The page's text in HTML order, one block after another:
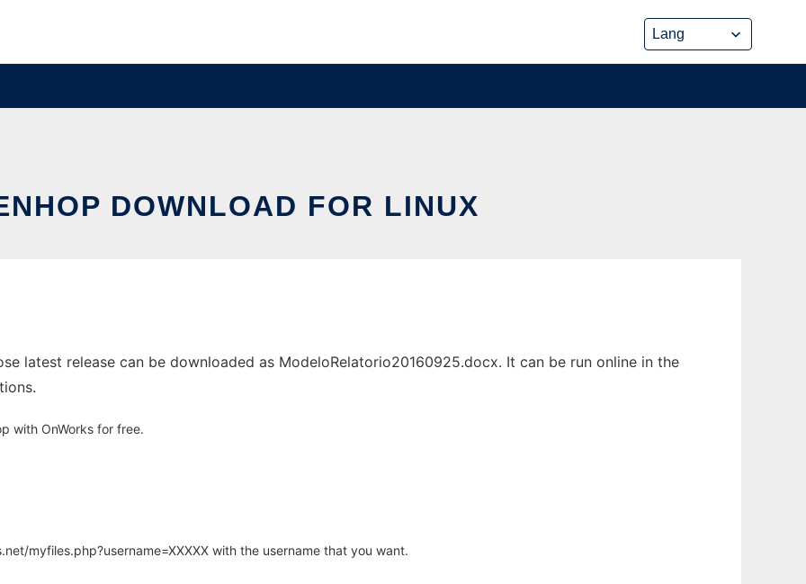
DOWNLOAD FOR LINUX
latest release can be downloaded as ModeloRelatorio20160925.docx. It can be run online in the
with OnWorks for free.
myfiles.php?username=XXXXX with the username that you want.